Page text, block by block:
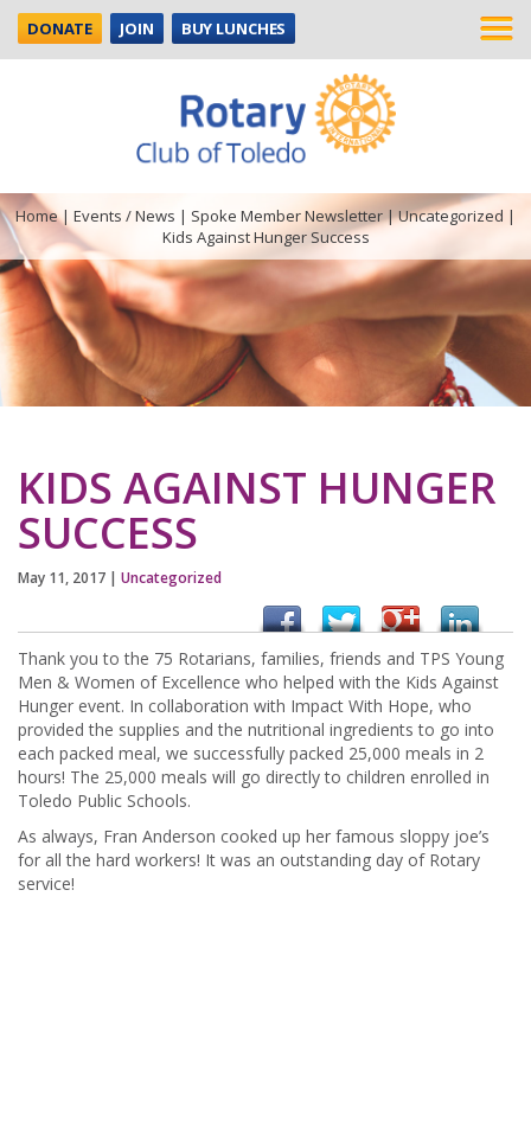
DONATE JOIN BUY LUNCHES
Home| Events / News | Spoke Member Newsletter|Uncategorized |
Kids Against Hunger Success
KIDS AGAINST HUNGER
SUCCESS
May 11, 2017 | Uncategorized
Thank you to the 75 Rotarians, families, friends and TPS Young
Men & Women of Excellence who helped with the Kids Against
Hunger event. In collaboration with Impact With Hope, who
provided the supplies and the nutritional ingredients to go into
each packed meal, we successfully packed 25,000 meals in 2
hours! The 25,000 meals will go directly to children enrolled in
Toledo Public Schools.
As always, Fran Anderson cooked up her famous sloppy joe’s
for all the hard workers! It was an outstanding day of Rotary
service!